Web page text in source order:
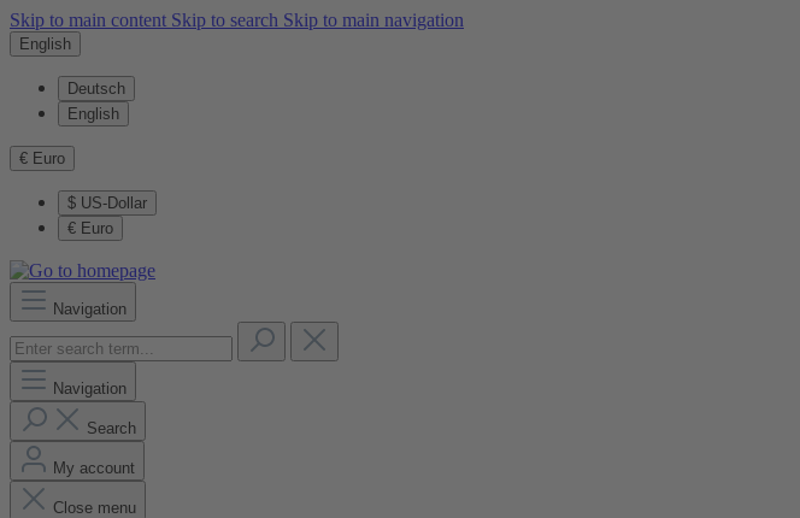
Skip to main content Skip to search Skip to main navigation
English
Deutsch
English
€ Euro
$ US-Dollar
€ Euro
Navigation
Navigation
Search
My account
Close menu